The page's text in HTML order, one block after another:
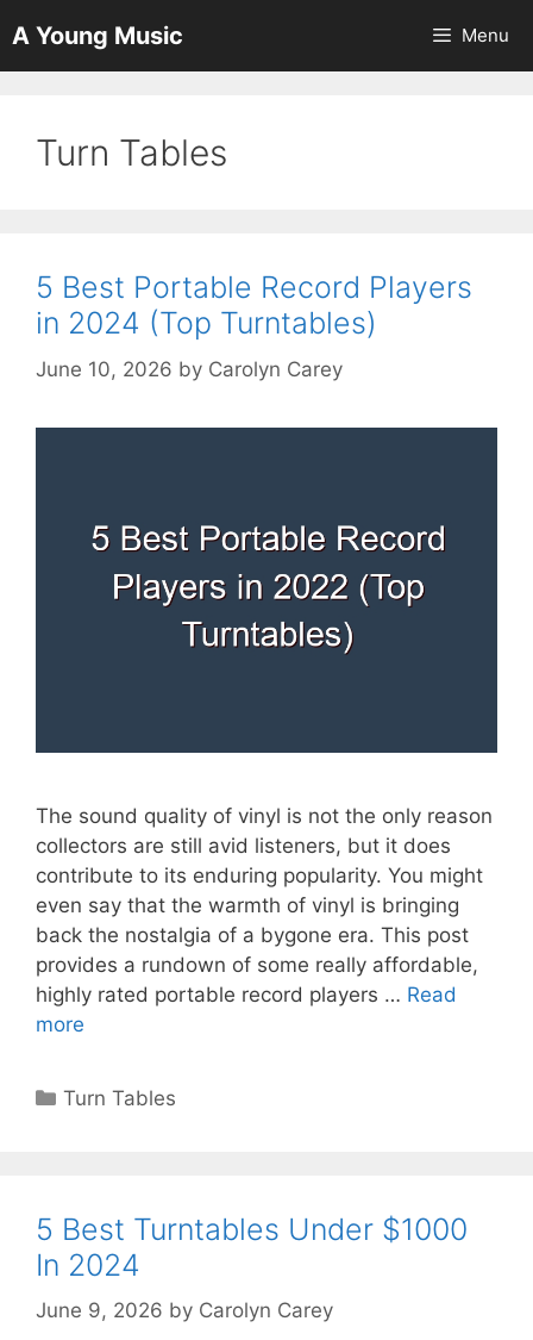
to
content
A Young Music Menu
Turn Tables
5 Best Portable Record Players
in 2024 (Top Turntables)
June 10, 2026 by Carolyn Carey
The sound quality of vinyl is not the only reason
collectors are still avid listeners, but it does
contribute to its enduring popularity. You might
even say that the warmth of vinyl is bringing
back the nostalgia of a bygone era. This post
provides a rundown of some really affordable,
highly rated portable record players … Read
more
Categories
Turn Tables
5 Best Turntables Under $1000
In 2024
June 9, 2026 by Carolyn Carey